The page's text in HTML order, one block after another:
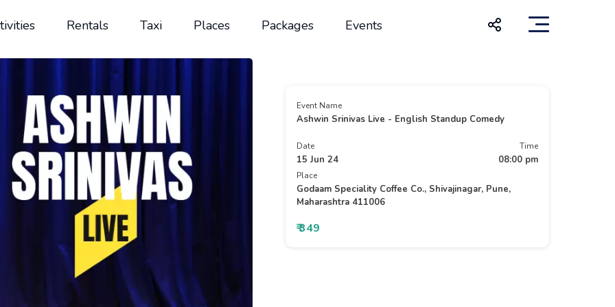
Rentals Taxi Places Packages Events
Event Name
Ashwin Srinivas Live - English Standup Comedy
Date
15 Jun 24
Time
08:00 pm
Place
Godaam Speciality Coffee Co., Shivajinagar, Pune,
Maharashtra 411006
₹ 349